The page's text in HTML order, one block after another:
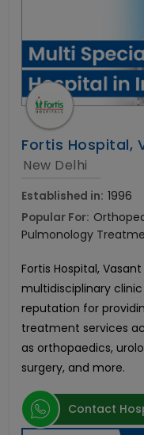
Fortis Hospital,
New Delhi
Established in: 1996
Popular For:
Pulmonology
Fortis Hospital,
multidisciplinary
reputation for
treatment services
as orthopaedics,
surgery, and more.
Contact